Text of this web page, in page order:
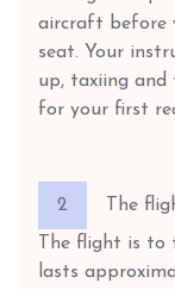
aircraft before
seat. Your
up, taxiing
for your first
2
The
The flight is
lasts